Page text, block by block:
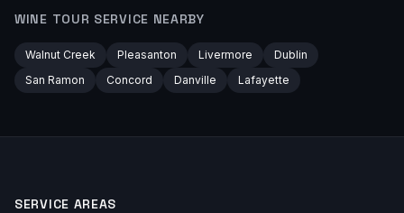
WINE TOUR SERVICE NEARBY
Walnut Creek Pleasanton Livermore
Dublin
San Ramon
Concord Danville Lafayette
SERVICE AREAS